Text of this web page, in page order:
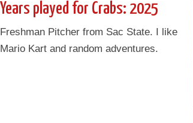
Years played for Crabs: 2025
Freshman Pitcher from Sac State. I like
Mario Kart and random adventures.